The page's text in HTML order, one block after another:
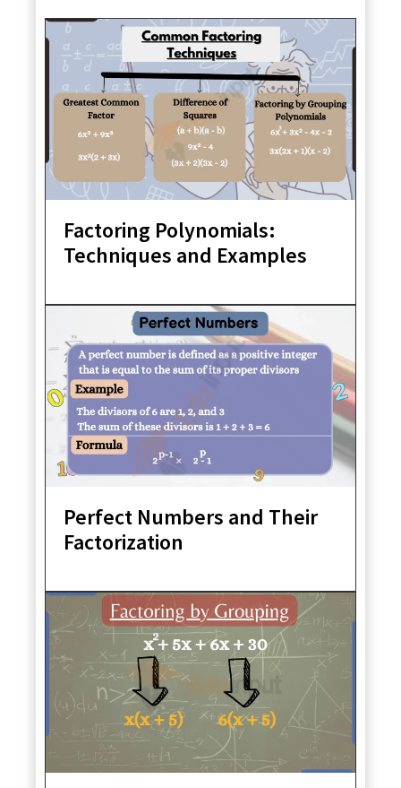
Factoring Polynomials:
Techniques and Examples
Perfect Numbers and Their
Factorization